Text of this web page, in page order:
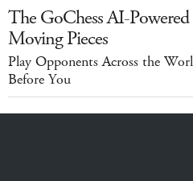
The GoChess AI-
Moving Pieces
Play Opponents Across the
Before You